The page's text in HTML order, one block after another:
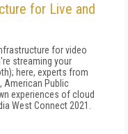
for Live and
for video
streaming your
here, experts from
American Public
experiences of cloud
West Connect 2021.